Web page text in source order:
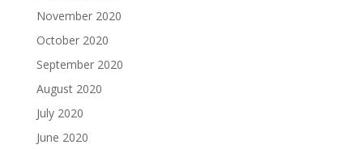
November 2020
October 2020
September 2020
August 2020
July 2020
June 2020